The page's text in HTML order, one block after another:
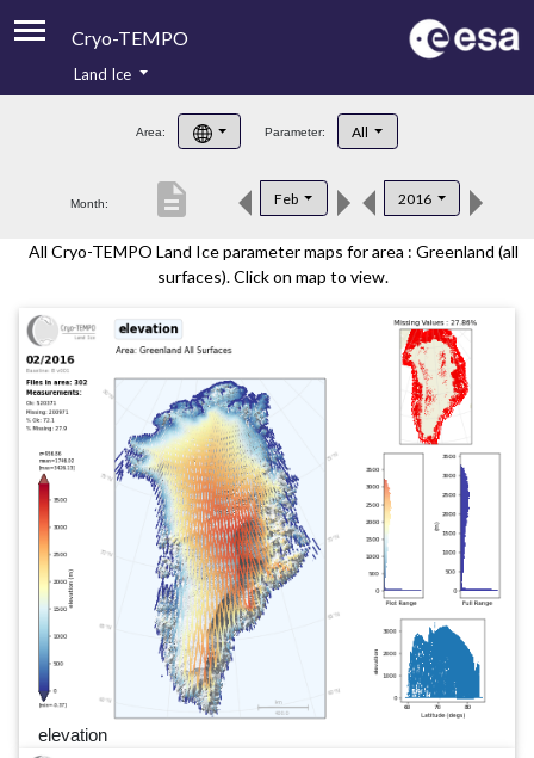
Cryo-TEMPO
Product Handbook
Product Downloads
Land Ice
Area: Parameter: All
Month: Feb 2016
description
All Cryo-TEMPO Land Ice parameter maps for area : Greenland (all
surfaces). Click on map to view.
elevation